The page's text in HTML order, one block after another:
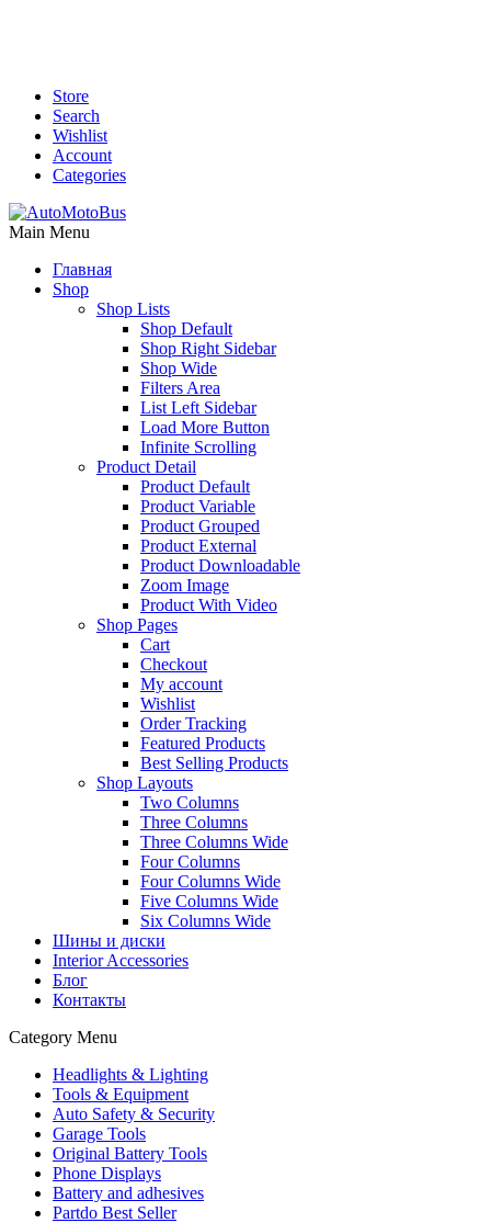
Store
Search
Wishlist
Account
Categories
Main Menu
Главная
Shop
Shop Lists
Shop Default
Shop Right Sidebar
Shop Wide
Filters Area
List Left Sidebar
Load More Button
Infinite Scrolling
Product Detail
Product Default
Product Variable
Product Grouped
Product External
Product Downloadable
Zoom Image
Product With Video
Shop Pages
Cart
Checkout
My account
Wishlist
Order Tracking
Featured Products
Best Selling Products
Shop Layouts
Two Columns
Three Columns
Three Columns Wide
Four Columns
Four Columns Wide
Five Columns Wide
Six Columns Wide
Шины и диски
Interior Accessories
Блог
Контакты
Category Menu
Headlights & Lighting
Tools & Equipment
Auto Safety & Security
Garage Tools
Original Battery Tools
Phone Displays
Battery and adhesives
Partdo Best Seller